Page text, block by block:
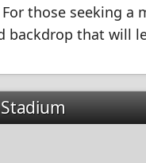
those seeking a
backdrop that will